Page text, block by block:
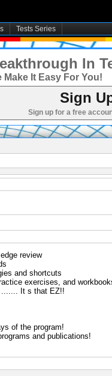
Tests Series
In
Make It Easy For You!
Sign
Sign up for a free
review
and shortcuts
exercises, and
....... It s that EZ!!
of the program!
and publications!